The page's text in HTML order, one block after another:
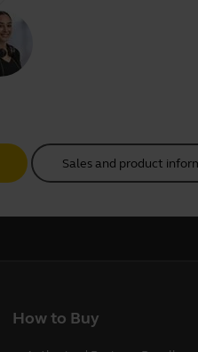
Sales and product
How to Buy